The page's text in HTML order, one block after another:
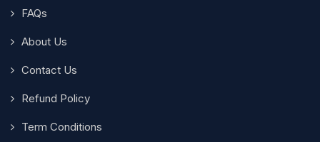
FAQs
About Us
Contact Us
Refund Policy
Term Conditions